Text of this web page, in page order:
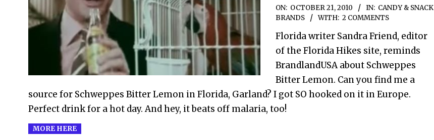
2010-
10-
ON: OCTOBER 21, 2010 IN: CANDY & SNACK
BRANDS
WITH: 2 COMMENTS
Florida writer Sandra Friend, editor
of the Florida Hikes site, reminds
BrandlandUSA about Schweppes
Bitter Lemon. Can you find me a
source for Schweppes Bitter Lemon in Florida, Garland? I got SO hooked on it in Europe.
Perfect drink for a hot day. And hey, it beats off malaria, too!
MORE HERE